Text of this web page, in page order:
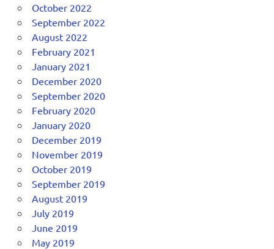
October 2022
September 2022
August 2022
February 2021
January 2021
December 2020
September 2020
February 2020
January 2020
December 2019
November 2019
October 2019
September 2019
August 2019
July 2019
June 2019
May 2019